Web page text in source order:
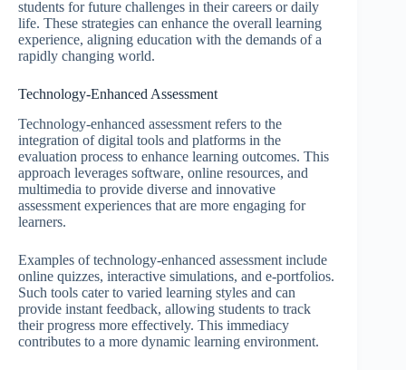
students for future challenges in their careers or daily
life. These strategies can enhance the overall learning
experience, aligning education with the demands of a
rapidly changing world.
Technology-Enhanced Assessment
Technology-enhanced assessment refers to the
integration of digital tools and platforms in the
evaluation process to enhance learning outcomes. This
approach leverages software, online resources, and
multimedia to provide diverse and innovative
assessment experiences that are more engaging for
learners.
Examples of technology-enhanced assessment include
online quizzes, interactive simulations, and e-portfolios.
Such tools cater to varied learning styles and can
provide instant feedback, allowing students to track
their progress more effectively. This immediacy
contributes to a more dynamic learning environment.